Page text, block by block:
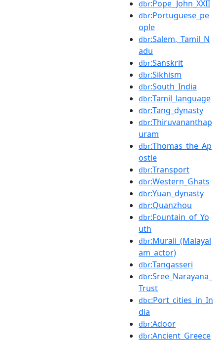
dbr:Pope_John_XXII
dbr:Portuguese_pe
ople
dbr:Salem,_Tamil_N
adu
dbr:Sanskrit
dbr:Sikhism
dbr:South_India
dbr:Tamil_language
dbr:Tang_dynasty
dbr:Thiruvananthap
uram
dbr:Thomas_the_Ap
ostle
dbr:Transport
dbr:Western_Ghats
dbr:Yuan_dynasty
dbr:Quanzhou
dbr:Fountain_of_Yo
uth
dbr:Murali_(Malayal
am_actor)
dbr:Tangasseri
dbr:Sree_Narayana_
Trust
dbc:Port_cities_in_In
dia
dbr:Adoor
dbr:Ancient_Greece